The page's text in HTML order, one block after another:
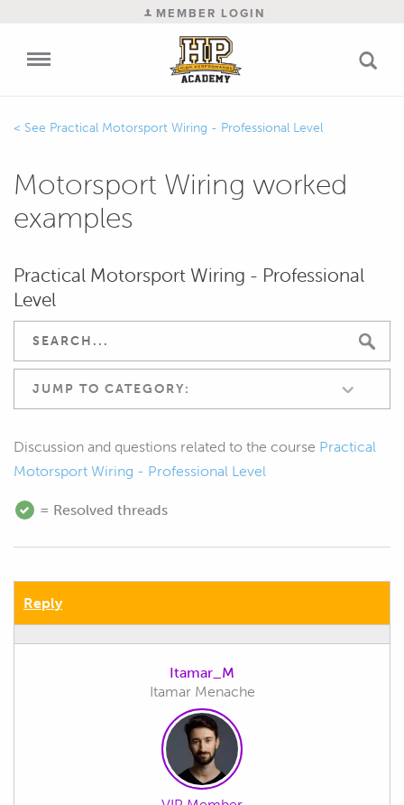
MEMBER LOGIN
Practical Motorsport Wiring - Professional Level
Motorsport Wiring worked
examples
Practical Motorsport Wiring - Professional
Level
JUMP TO CATEGORY:
Discussion and questions related to the course Practical
Motorsport Wiring - Professional Level
= Resolved threads
Reply
Itamar_M
Itamar Menache